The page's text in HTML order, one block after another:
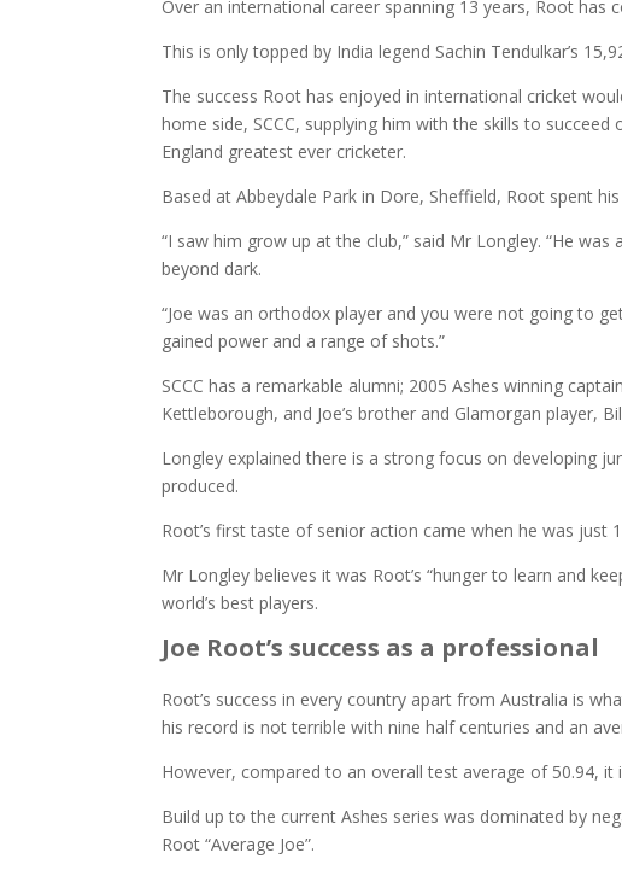
Over an international career spanning 13 years, Root has
This is only topped by India legend Sachin Tendulkar’s
The success Root has enjoyed in international cricket
home side, SCCC, supplying him with the skills to
England greatest ever cricketer.
Based at Abbeydale Park in Dore, Sheffield, Root spent
“I saw him grow up at the club,” said Mr Longley. “He
beyond dark.
“Joe was an orthodox player and you were not going to
gained power and a range of shots.”
SCCC has a remarkable alumni; 2005 Ashes winning
Kettleborough, and Joe’s brother and Glamorgan player,
Longley explained there is a strong focus on developing
produced.
Root’s first taste of senior action came when he was just
Mr Longley believes it was Root’s “hunger to learn and
world’s best players.
Joe Root’s success as a professional
Root’s success in every country apart from Australia is
his record is not terrible with nine half centuries and an
However, compared to an overall test average of 50.94,
Build up to the current Ashes series was dominated by
Root “Average Joe”.